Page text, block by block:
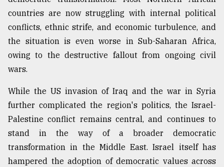
countries are now struggling with internal political
conflicts, ethnic strife, and economic turbulence, and
the situation is even worse in Sub-Saharan Africa,
owing to the destructive fallout from ongoing civil
wars.
While the US invasion of Iraq and the war in Syria
further complicated the region's politics, the Israel-
Palestine conflict remains central, and continues to
stand in the way of a broader democratic
transformation in the Middle East. Israel itself has
hampered the adoption of democratic values across